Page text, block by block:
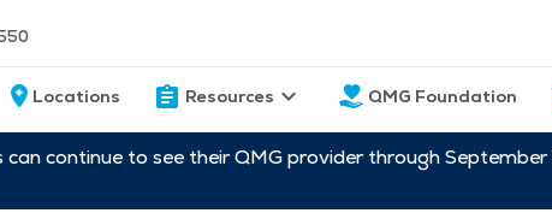
Locations Resources QMG Foundation
continue to see their QMG provider through